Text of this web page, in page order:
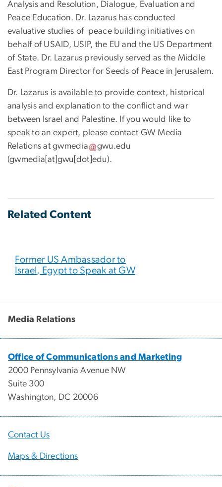
Analysis and Resolution, Dialogue, Evaluation and
Peace Education. Dr. Lazarus has conducted
evaluative studies of peace building initiatives on
behalf of USAID, USIP, the EU and the US Department
of State. Dr. Lazarus previously served as the Middle
East Program Director for Seeds of Peace in Jerusalem.
Dr. Lazarus is available to provide context, historical
analysis and explanation to the conflict and war
between Israel and Palestine. If you would like to
speak to an expert, please contact GW Media
Relations atgwmedia gwu.edu
(gwmedia[at]gwu[dot]edu).
Related Content
Former US Ambassador to
Israel, Egypt to Speak at GW
Media Relations
Office of Communications and Marketing
2000 Pennsylvania Avenue NW
Suite 300
Washington, DC 20006
Contact Us
Maps & Directions